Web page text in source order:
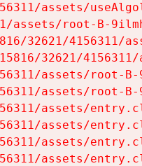
assets/
assets/root-B-
32621/4156311/
32621/
assets/root-
assets/root-
assets/
assets/
assets/
assets/